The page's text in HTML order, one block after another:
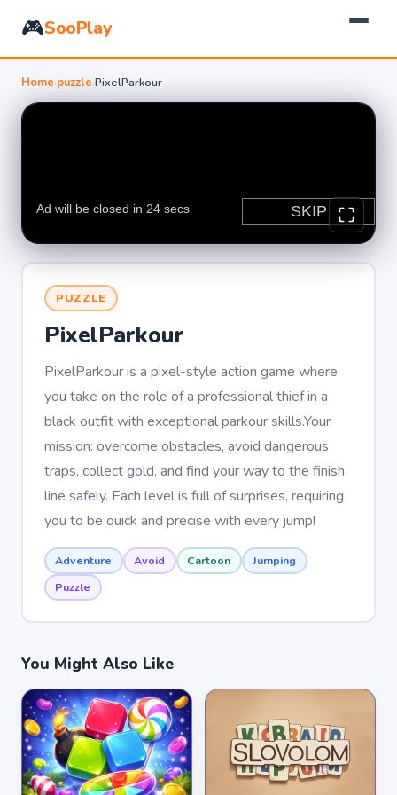
🎮SooPlay
Home›puzzle›PixelParkour
PUZZLE
PixelParkour
PixelParkour is a pixel-style action game where
you take on the role of a professional thief in a
black outfit with exceptional parkour skills.Your
mission: overcome obstacles, avoid dangerous
traps, collect gold, and find your way to the finish
line safely. Each level is full of surprises, requiring
you to be quick and precise with every jump!
Adventure Avoid Cartoon
Jumping
Puzzle
You Might Also Like